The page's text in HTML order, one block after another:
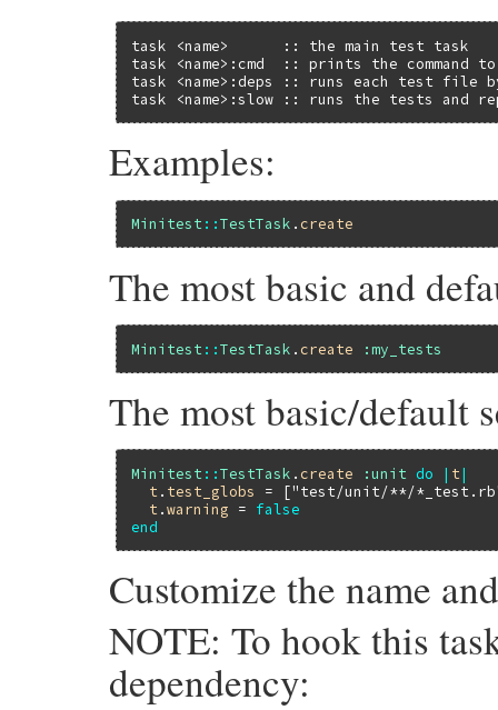
task <name>      :: the main test task
task <name>:cmd  :: prints the command
task <name>:deps :: runs each test file
task <name>:slow :: runs the tests and
Examples:
Minitest ::TestTask . create
The most basic and
Minitest ::TestTask . create :my_tests
The most basic/default
Minitest ::TestTask . create :unit do | t|
t . test_globs = ["test/unit/**/
t .warning = false
end
Customize the name
NOTE: To hook this
dependency: